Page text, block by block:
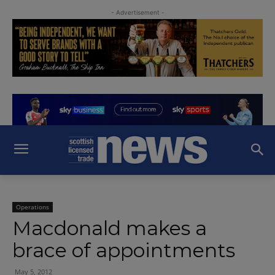
- Advertisement -
Operations
Macdonald makes a
brace of appointments
May 5, 2012